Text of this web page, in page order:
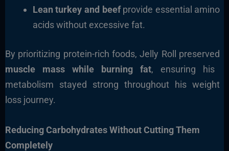
Lean turkey and beefprovide essential amino
acids without excessive fat.
By prioritizing protein-rich foods, Jelly Roll preserved
muscle mass while burning fat, ensuring his
metabolism stayed strong throughout his weight
loss journey.
Reducing Carbohydrates Without Cutting Them
Completely